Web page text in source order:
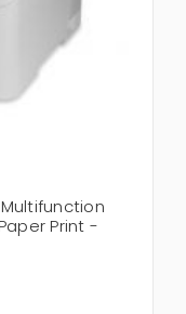
Multifunction
Print -